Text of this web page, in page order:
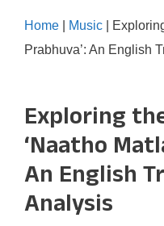
Home Music
Prabhuva’: An English
Exploring
‘Naatho
An English
Analysis